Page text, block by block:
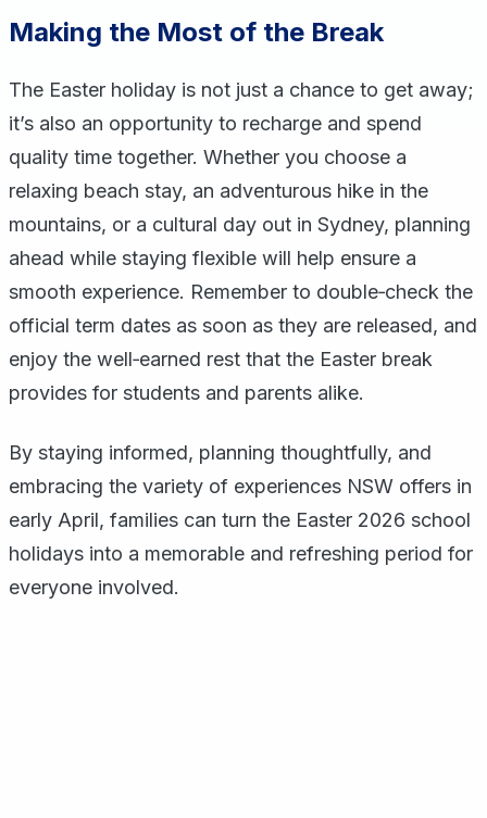
Making the Most of the Break
The Easter holiday is not just a chance to get away;
it’s also an opportunity to recharge and spend
quality time together. Whether you choose a
relaxing beach stay, an adventurous hike in the
mountains, or a cultural day out in Sydney, planning
ahead while staying flexible will help ensure a
smooth experience. Remember to double‑check the
official term dates as soon as they are released, and
enjoy the well‑earned rest that the Easter break
provides for students and parents alike.
By staying informed, planning thoughtfully, and
embracing the variety of experiences NSW offers in
early April, families can turn the Easter 2026 school
holidays into a memorable and refreshing period for
everyone involved.